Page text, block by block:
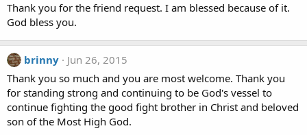
Thank you for the friend request. I am blessed because of it.
God bless you.
brinny
Jun 26, 2015
Thank you so much and you are most welcome. Thank you
for standing strong and continuing to be God's vessel to
continue fighting the good fight brother in Christ and beloved
son of the Most High God.